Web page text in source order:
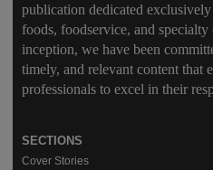
publication dedicated
foods, foodservice, and specialty
inception, we have been
timely, and relevant content that
professionals to excel in their
SECTIONS
Cover Stories